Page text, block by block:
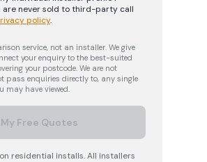
are never sold to third-party call
policy.
service, not an installer. We give
your enquiry to the best-suited
your postcode. We are not
pass enquiries directly to, any single
may have viewed.
Free Quotes
residential installs. All installers